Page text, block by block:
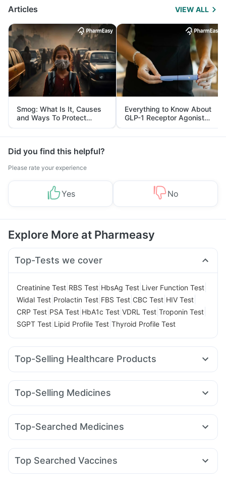
Articles VIEW ALL
Smog: What Is It, Causes
and Ways To Protect
Yourself From It
Everything to Know About
GLP-1 Receptor Agonist
and Its Role in Weight
Management
Did you find this helpful?
Please rate your experience
Yes No
Explore More at Pharmeasy
Top-Tests we cover
Creatinine Test RBS Test HbsAg Test Liver Function Test
Widal Test Prolactin Test FBS Test CBC Test HIV Test
CRP Test PSA Test HbA1c Test VDRL Test Troponin Test
SGPT Test Lipid Profile Test Thyroid Profile Test
Top-Selling Healthcare Products
Zincovit Prega News Pregnancy Test Kit Buscogast 10mg
Evion 400 mg Cremaffin Syrup
Abzorb Antifungal Soap
Digene Acidity & Gas Relief Tablets
I Pill Contraceptive Pill Unwanted 72
Top-Selling Medicines
Megalis 10 Montek LC Yurpeak 5mg Pantocid DSR
Montair LC Yurpeak 10mg Mounjaro 5mg
Top-Searched Medicines
Zerodol Sp Budecort 0.5mg Meftal Spas Pan D Sinarest
Primolut N Ganaton 50mg Allegra 120mg
Top Searched Vaccines
Jeev 3mcg Vaccine Fluquadri Sh Vaccine